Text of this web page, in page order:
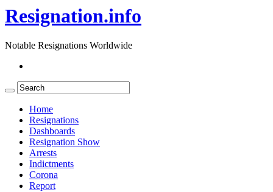
Resignation.info
Notable Resignations Worldwide
Home
Resignations
Dashboards
Resignation Show
Arrests
Indictments
Corona
Report